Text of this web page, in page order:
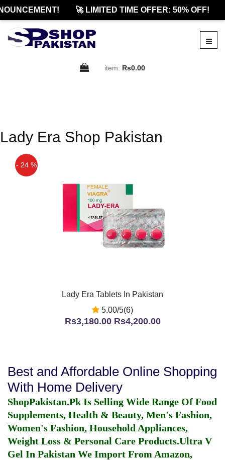
🚀 LIMITED TIME OFFER: 50% OFF!
item: Rs0.00
Lady Era Shop Pakistan
- 24 %
Lady Era Tablets In Pakistan
5.00/5(6)
Rs3,180.00Rs4,200.00
Best and Affordable Online Shopping
With Home Delivery
ShopPakistan.Pk Is Selling Wide Range Of Food
Supplements, Health & Beauty, Men's Fashion,
Women's Fashion, Household Appliances,
Weight Loss & Personal Care Products.Ultra V
Gel In Pakistan We Import From Amazon,